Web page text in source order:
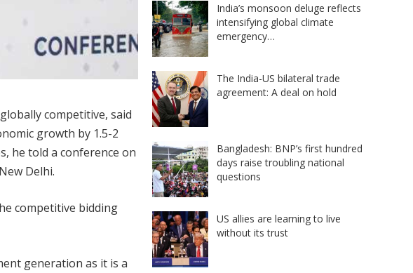
competitive, said
growth by 1.5-2
he told a conference on
Delhi.
competitive bidding
generation as it is a
India’s monsoon deluge reflects
intensifying global climate
emergency…
The India-US bilateral trade
agreement: A deal on hold
Bangladesh: BNP’s first hundred
days raise troubling national
questions
US allies are learning to live
without its trust